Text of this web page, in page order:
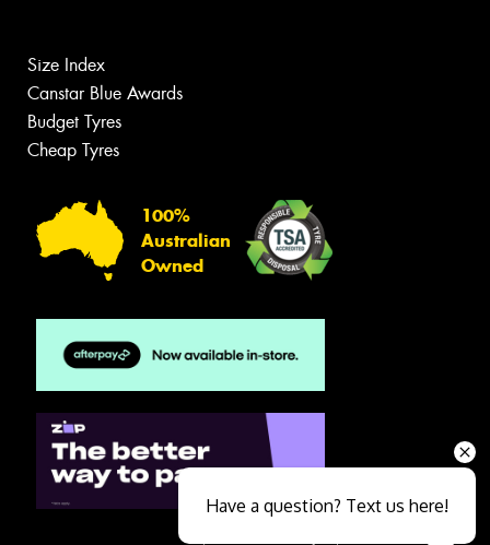
Size Index
Canstar Blue Awards
Budget Tyres
Cheap Tyres
100%
Australian
Owned
Have a question? Text us here!